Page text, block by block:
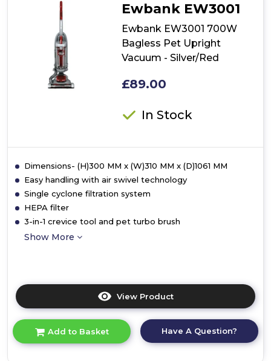
Ewbank EW3001
Ewbank EW3001 700W
Bagless Pet Upright
Vacuum - Silver/Red
£89.00
In Stock
Dimensions- (H)300 MM x (W)310 MM x (D)1061 MM
Easy handling with air swivel technology
Single cyclone filtration system
HEPA filter
3-in-1 crevice tool and pet turbo brush
Show More
View Product
here
product
details
Add to Basket Have A Question?